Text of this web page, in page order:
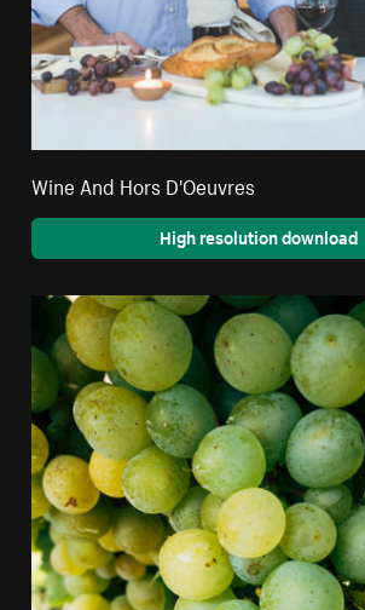
Wine And Hors D'Oeuvres
High resolution download